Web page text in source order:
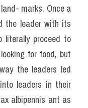
marks. Once a
the leader with its
literally proceed to
for food, but
the leaders led
leaders in their
albipennis ant as